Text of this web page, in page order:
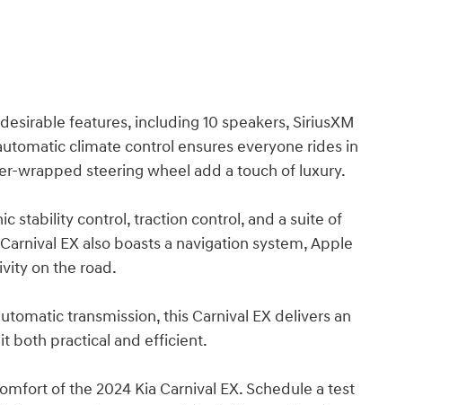
features, including 10 speakers, SiriusXM
climate control ensures everyone rides in
wrapped steering wheel add a touch of luxury.
stability control, traction control, and a suite of
EX also boasts a navigation system, Apple
on the road.
transmission, this Carnival EX delivers an
both practical and efficient.
of the 2024 Kia Carnival EX. Schedule a test